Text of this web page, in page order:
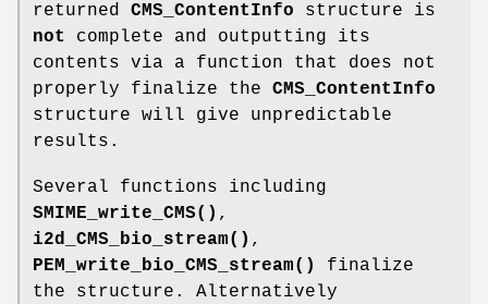
returned CMS_ContentInfo structure is
not
complete and outputting its
contents via a function that does not
properly finalize the CMS_ContentInfo
structure will give unpredictable
results.
Several functions including
SMIME_write_CMS() ,
i2d_CMS_bio_stream() ,
PEM_write_bio_CMS_stream()
finalize
the structure. Alternatively